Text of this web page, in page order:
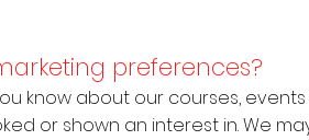
preferences?
know about our courses,
or shown an interest in. We